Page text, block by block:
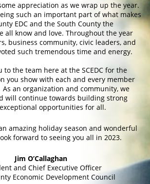
appreciation as we wrap up the year.
such an important part of what makes
EDC and the South County the
all know and love. Throughout the year
business community, civic leaders, and
such tremendous time and energy.
to the team here at the SCEDC for the
you show with each and every member
an organization and community, we
will continue towards building strong
opportunities for all.
amazing holiday season and wonderful
forward to seeing you all in 2023.
Jim O’Callaghan
and Chief Executive Officer
Economic Development Council